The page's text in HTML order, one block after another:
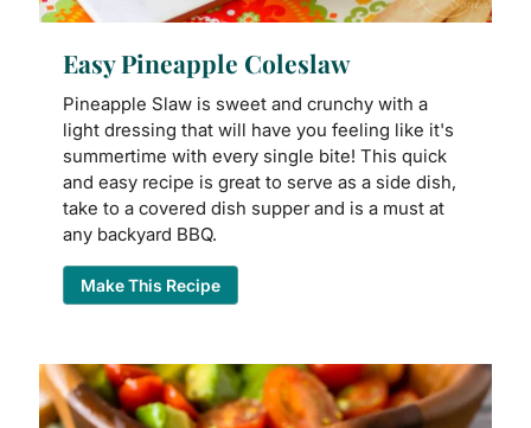
Easy Pineapple Coleslaw
Pineapple Slaw is sweet and crunchy with a
light dressing that will have you feeling like it's
summertime with every single bite! This quick
and easy recipe is great to serve as a side dish,
take to a covered dish supper and is a must at
any backyard BBQ.
Make This Recipe